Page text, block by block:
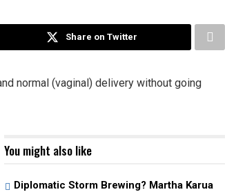
Share on Twitter
normal (vaginal) delivery without going
You might also like
Diplomatic Storm Brewing? Martha Karua